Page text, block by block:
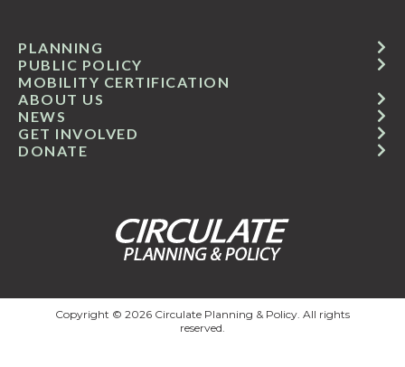
GET INVOLVED
ABOUT US
PUBLIC POLICY
MOBILITY CERTIFICATION
NEWS
PLANNING
DONATE
Copyright © 2026 Circulate Planning & Policy. All rights
reserved.